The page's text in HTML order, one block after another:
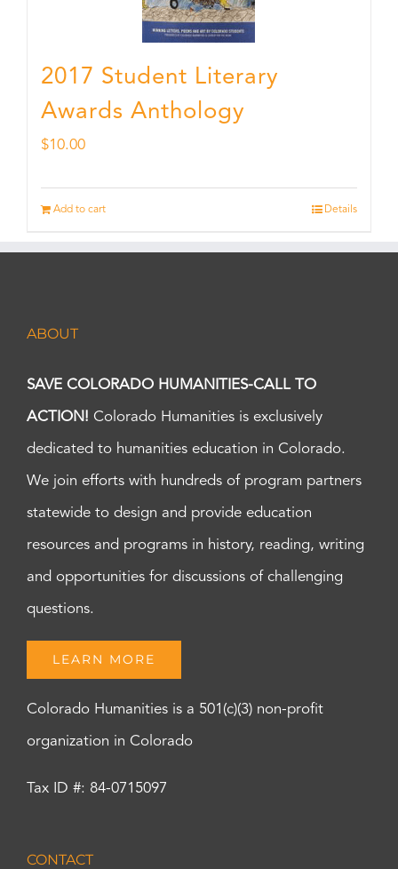
2017 Student Literary
Awards Anthology
$10.00
Add to cart Details
ABOUT
SAVE COLORADO HUMANITIES-CALL TO
ACTION! Colorado Humanities is exclusively
dedicated to humanities education in Colorado.
We join efforts with hundreds of program partners
statewide to design and provide education
resources and programs in history, reading, writing
and opportunities for discussions of challenging
questions.
LEARN MORE
Colorado Humanities is a 501(c)(3) non-profit
organization in Colorado
Tax ID #: 84-0715097
CONTACT